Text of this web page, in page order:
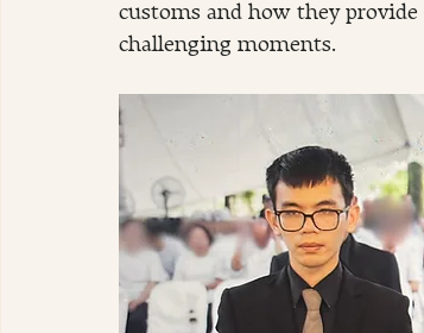
customs and how they
challenging moments.